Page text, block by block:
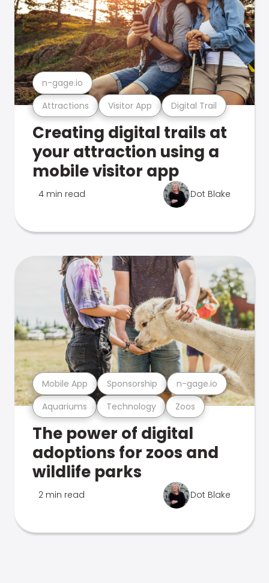
Attractions Visitor App Digital Trail
n-gage.io
Creating digital trails at
your attraction using a
mobile visitor app
4 min read Dot Blake
Aquariums Technology Zoos
Mobile App Sponsorship n-gage.io
The power of digital
adoptions for zoos and
wildlife parks
2 min read Dot Blake